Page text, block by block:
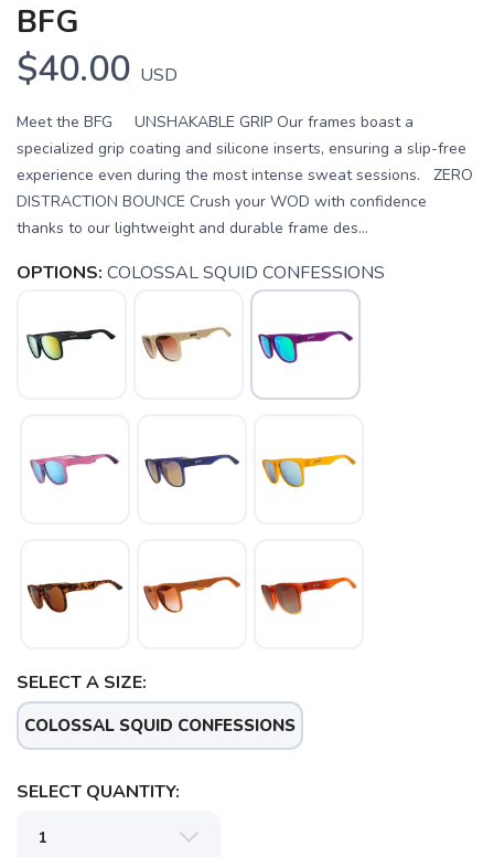
BFG
$40.00 USD
Meet the BFG UNSHAKABLE GRIP Our frames boast a
specialized grip coating and silicone inserts, ensuring a slip-free
experience even during the most intense sweat sessions. ZERO
DISTRACTION BOUNCE Crush your WOD with confidence
thanks to our lightweight and durable frame des...
OPTIONS: COLOSSAL SQUID CONFESSIONS
SELECT A SIZE:
COLOSSAL SQUID CONFESSIONS
SELECT QUANTITY: